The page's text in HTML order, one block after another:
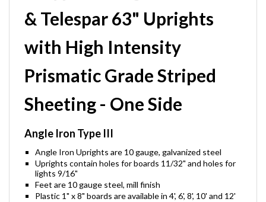
& Telespar 63" Uprights
with High Intensity
Prismatic Grade Striped
Sheeting - One Side
Angle Iron Type III
Angle Iron Uprights are 10 gauge, galvanized steel
Uprights contain holes for boards 11/32" and holes for
lights 9/16"
Feet are 10 gauge steel, mill finish
Plastic 1" x 8" boards are available in 4', 6', 8', 10' and 12'